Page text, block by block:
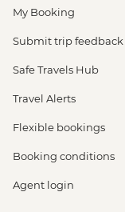
My Booking
Submit trip feedback
Safe Travels Hub
Travel Alerts
Flexible bookings
Booking conditions
Agent login